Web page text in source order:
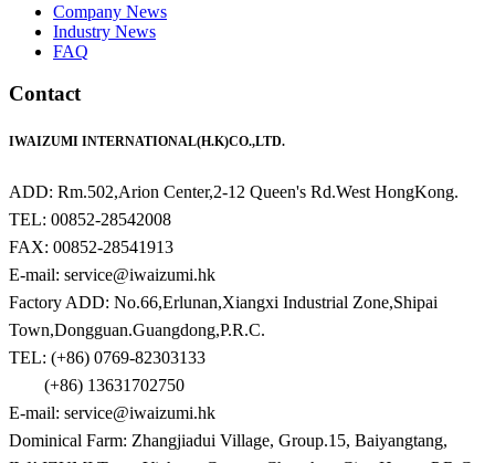
Company News
Industry News
FAQ
Contact
IWAIZUMI INTERNATIONAL(H.K)CO.,LTD.
ADD: Rm.502,Arion Center,2-12 Queen's Rd.West HongKong.
TEL: 00852-28542008
FAX: 00852-28541913
E-mail: service@iwaizumi.hk
Factory ADD: No.66,Erlunan,Xiangxi Industrial Zone,Shipai
Town,Dongguan.Guangdong,P.R.C.
TEL: (+86) 0769-82303133
(+86) 13631702750
E-mail: service@iwaizumi.hk
Dominical Farm: Zhangjiadui Village, Group.15, Baiyangtang,